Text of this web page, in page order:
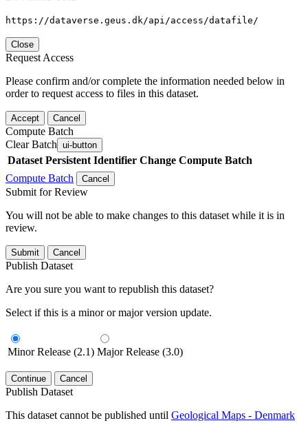
https://dataverse.geus.dk/api/access/datafile/
Close
Request Access
Please confirm and/or complete the information needed below in
order to request access to files in this dataset.
Accept Cancel
Compute Batch
Clear Batch ui-button
Dataset Persistent Identifier Change Compute Batch
Compute Batch
Cancel
Submit for Review
You will not be able to make changes to this dataset while it is in
review.
Submit Cancel
Publish Dataset
Are you sure you want to republish this dataset?
Select if this is a minor or major version update.
Minor Release (2.1) Major Release (3.0)
Continue Cancel
Publish Dataset
This dataset cannot be published until Geological Maps - Denmark